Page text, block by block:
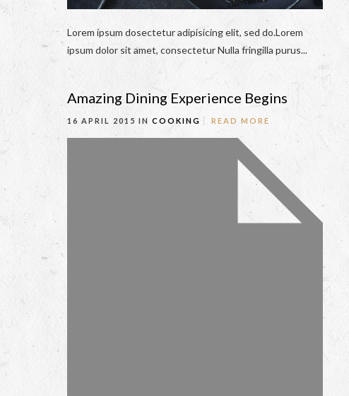
Lorem ipsum dosectetur adipisicing elit, sed do.Lorem
ipsum dolor sit amet, consectetur Nulla fringilla purus...
Amazing Dining Experience Begins
16 APRIL 2015 IN COOKING READ MORE